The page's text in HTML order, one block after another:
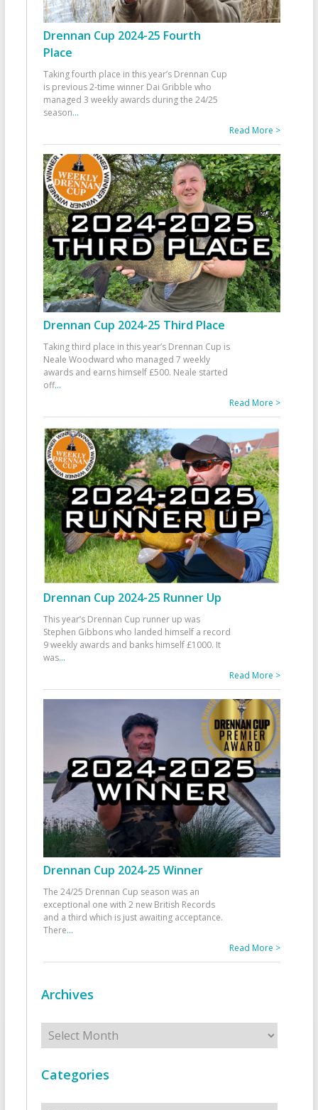
Drennan Cup 2024-25 Fourth
Place
Taking fourth place in this year’s Drennan Cup
is previous 2-time winner Dai Gribble who
managed 3 weekly awards during the 24/25
season...
Read More >
Drennan Cup 2024-25 Third Place
Taking third place in this year’s Drennan Cup is
Neale Woodward who managed 7 weekly
awards and earns himself £500. Neale started
off...
Read More >
Drennan Cup 2024-25 Runner Up
This year’s Drennan Cup runner up was
Stephen Gibbons who landed himself a record
9 weekly awards and banks himself £1000. It
was...
Read More >
Drennan Cup 2024-25 Winner
The 24/25 Drennan Cup season was an
exceptional one with 2 new British Records
and a third which is just awaiting acceptance.
There...
Read More >
Archives
Archives
Categories
Categories